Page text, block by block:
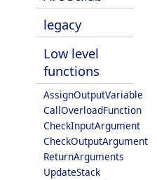
legacy
Low level
functions
AssignOutputVariable
CallOverloadFunction
CheckInputArgument
CheckOutputArgument
ReturnArguments
UpdateStack